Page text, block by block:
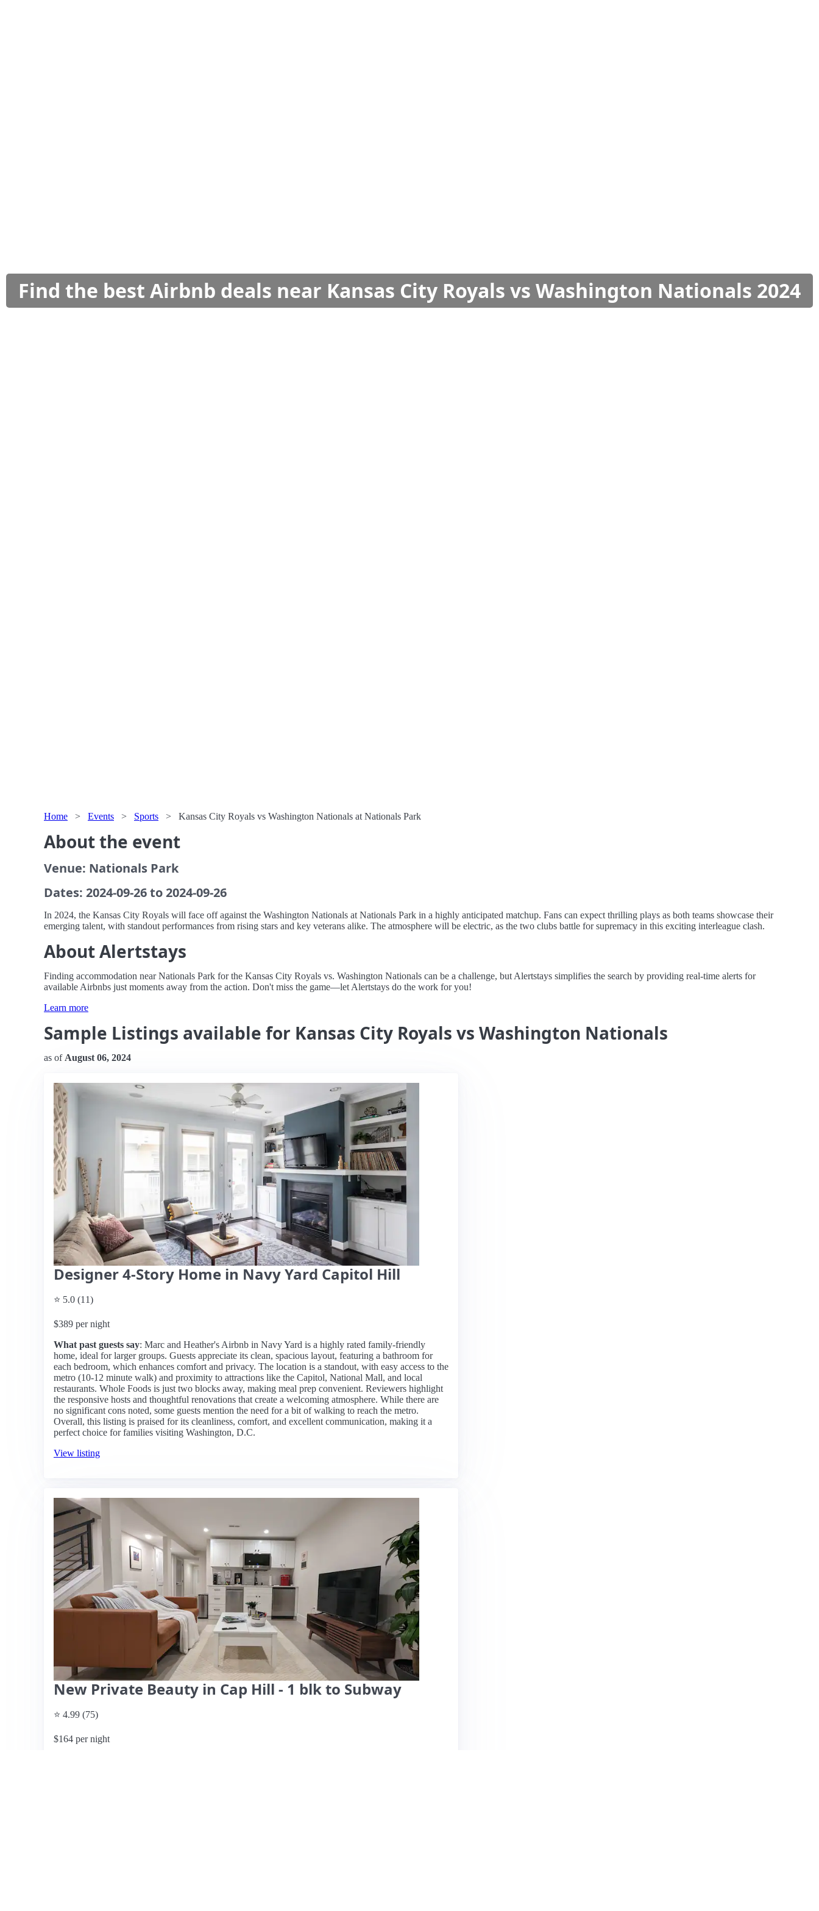
Find the best Airbnb deals near Kansas City Royals vs Washington Nationals 2024
Home > Events > Sports > Kansas City Royals vs Washington Nationals at Nationals Park
About the event
Venue: Nationals Park
Dates: 2024-09-26 to 2024-09-26
In 2024, the Kansas City Royals will face off against the Washington Nationals at Nationals Park in a highly anticipated matchup. Fans can expect thrilling plays as both teams showcase their
emerging talent, with standout performances from rising stars and key veterans alike. The atmosphere will be electric, as the two clubs battle for supremacy in this exciting interleague clash.
About Alertstays
Finding accommodation near Nationals Park for the Kansas City Royals vs. Washington Nationals can be a challenge, but Alertstays simplifies the search by providing real-time alerts for
available Airbnbs just moments away from the action. Don't miss the game—let Alertstays do the work for you!
Learn more
Sample Listings available for Kansas City Royals vs Washington Nationals
as of August 06, 2024
Designer 4-Story Home in Navy Yard Capitol Hill
⭐ 5.0 (11)
$389 per night
What past guests say: Marc and Heather's Airbnb in Navy Yard is a highly rated family-friendly
home, ideal for larger groups. Guests appreciate its clean, spacious layout, featuring a bathroom for
each bedroom, which enhances comfort and privacy. The location is a standout, with easy access to the
metro (10-12 minute walk) and proximity to attractions like the Capitol, National Mall, and local
restaurants. Whole Foods is just two blocks away, making meal prep convenient. Reviewers highlight
the responsive hosts and thoughtful renovations that create a welcoming atmosphere. While there are
no significant cons noted, some guests mention the need for a bit of walking to reach the metro.
Overall, this listing is praised for its cleanliness, comfort, and excellent communication, making it a
perfect choice for families visiting Washington, D.C.
View listing
New Private Beauty in Cap Hill - 1 blk to Subway
⭐ 4.99 (75)
$164 per night